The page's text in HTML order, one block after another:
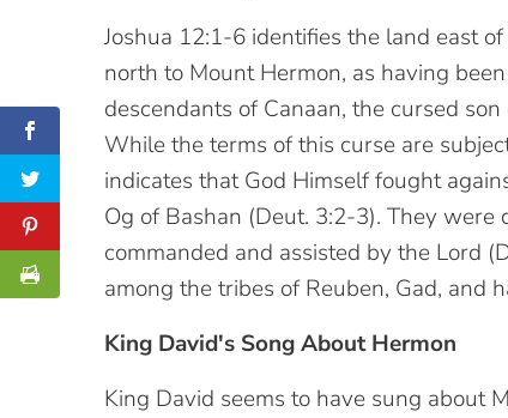
Joshua 12:1-6 identifies the land east
north to Mount Hermon, as having
descendants of Canaan, the cursed
While the terms of this curse are
indicates that God Himself fought
Og of Bashan (Deut. 3:2-3). They
commanded and assisted by the Lord
among the tribes of Reuben, Gad, and
King David's Song About Hermon
King David seems to have sung about